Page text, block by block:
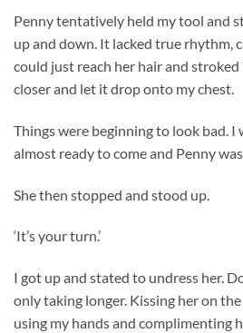
Penny tentatively held my tool and
up and down. It lacked true rhythm,
could just reach her hair and stroked
closer and let it drop onto my chest.
Things were beginning to look bad. I
almost ready to come and Penny
She then stopped and stood up.
‘It’s your turn.’
I got up and stated to undress her.
only taking longer. Kissing her on
using my hands and complimenting